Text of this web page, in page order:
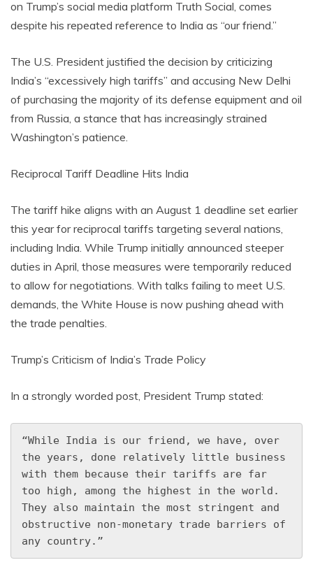
on Trump’s social media platform Truth Social, comes
despite his repeated reference to India as “our friend.”
The U.S. President justified the decision by criticizing
India’s “excessively high tariffs” and accusing New Delhi
of purchasing the majority of its defense equipment and oil
from Russia, a stance that has increasingly strained
Washington’s patience.
Reciprocal Tariff Deadline Hits India
The tariff hike aligns with an August 1 deadline set earlier
this year for reciprocal tariffs targeting several nations,
including India. While Trump initially announced steeper
duties in April, those measures were temporarily reduced
to allow for negotiations. With talks failing to meet U.S.
demands, the White House is now pushing ahead with
the trade penalties.
Trump’s Criticism of India’s Trade Policy
In a strongly worded post, President Trump stated:
“While India is our friend, we have, over
the years, done relatively little business
with them because their tariffs are far
too high, among the highest in the world.
They also maintain the most stringent and
obstructive non-monetary trade barriers of
any country.”